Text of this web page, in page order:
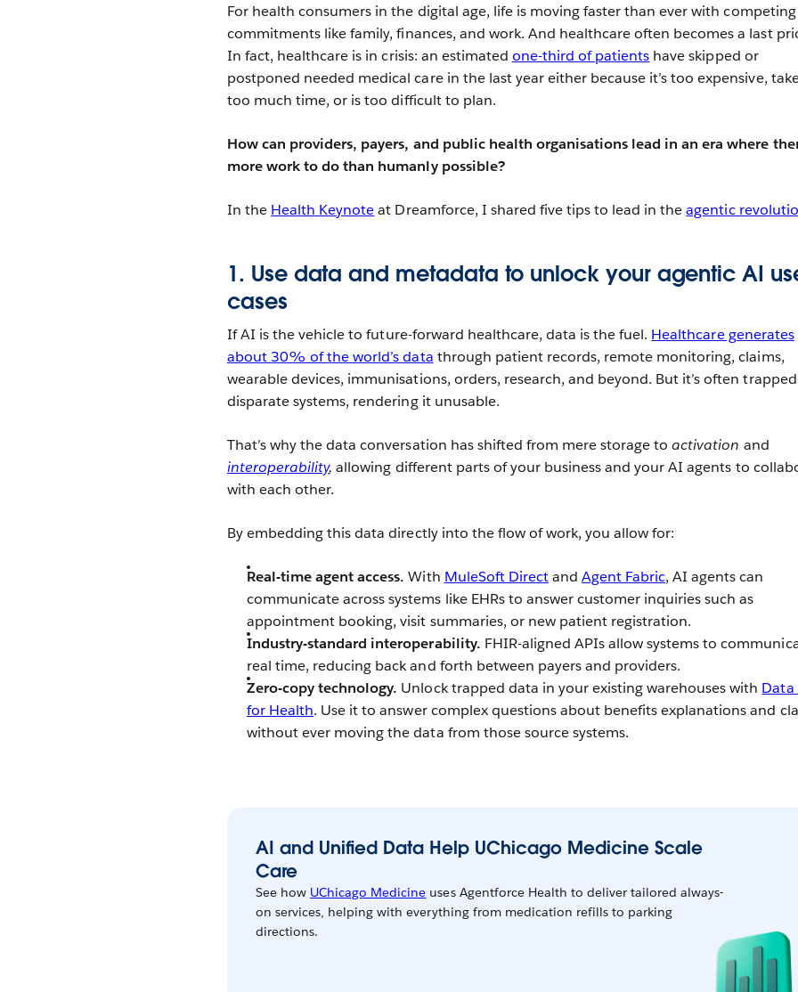
For health consumers in the digital age, life is moving faster than ever with competing
commitments like family, finances, and work. And healthcare often becomes a last
In fact, healthcare is in crisis: an estimated one-third of patients have skipped or
postponed needed medical care in the last year either because it’s too expensive,
too much time, or is too difficult to plan.
How can providers, payers, and public health organisations lead in an era where
more work to do than humanly possible?
In the Health Keynoteat Dreamforce, I shared five tips to lead in theagentic
1. Use data and metadata to unlock your agentic AI
cases
If AI is the vehicle to future-forward healthcare, data is the fuel. Healthcare generates
about 30% of the world’s data through patient records, remote monitoring, claims,
wearable devices, immunisations, orders, research, and beyond. But it’s often
disparate systems, rendering it unusable.
That’s why the data conversation has shifted from mere storage toactivation and
interoperability,allowing different parts of your business and your AI agents to
with each other.
By embedding this data directly into the flow of work, you allow for:
Real-time agent access. With MuleSoft Directand Agent Fabric, AI agents can
communicate across systems like EHRs to answer customer inquiries such as
appointment booking, visit summaries, or new patient registration.
Industry-standard interoperability. FHIR-aligned APIs allow systems to
real time, reducing back and forth between payers and providers.
Zero-copy technology. Unlock trapped data in your existing warehouses with Data
for Health. Use it to answer complex questions about benefits explanations and
without ever moving the data from those source systems.
AI and Unified Data Help UChicago Medicine Scale
Care
See how UChicago Medicine uses Agentforce Health to deliver tailored always-
on services, helping with everything from medication refills to parking
directions.